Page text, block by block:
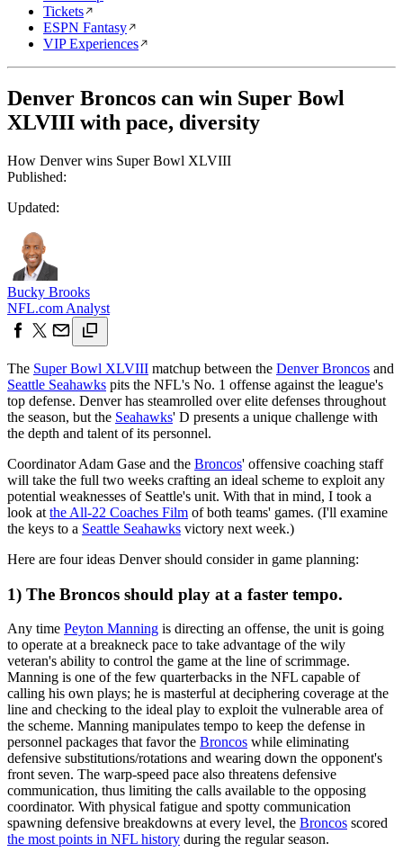
Tickets
ESPN Fantasy
VIP Experiences
Denver Broncos can win Super Bowl
XLVIII with pace, diversity
How Denver wins Super Bowl XLVIII
Published:
Updated:
Bucky Brooks
NFL.com Analyst
The Super Bowl XLVIII matchup between the Denver Broncos and
Seattle Seahawks pits the NFL's No. 1 offense against the league's
top defense. Denver has steamrolled over elite defenses throughout
the season, but the Seahawks' D presents a unique challenge with
the depth and talent of its personnel.
Coordinator Adam Gase and the Broncos' offensive coaching staff
will take the full two weeks crafting an ideal scheme to exploit any
potential weaknesses of Seattle's unit. With that in mind, I took a
look at the All-22 Coaches Film of both teams' games. (I'll examine
the keys to a Seattle Seahawks victory next week.)
Here are four ideas Denver should consider in game planning:
1) The Broncos should play at a faster tempo.
Any time Peyton Manning is directing an offense, the unit is going
to operate at a breakneck pace to take advantage of the wily
veteran's ability to control the game at the line of scrimmage.
Manning is one of the few quarterbacks in the NFL capable of
calling his own plays; he is masterful at deciphering coverage at the
line and checking to the ideal play to exploit the vulnerable area of
the scheme. Manning manipulates tempo to keep the defense in
personnel packages that favor the Broncos while eliminating
defensive substitutions/rotations and wearing down the opponent's
front seven. The warp-speed pace also threatens defensive
communication, thus limiting the calls available to the opposing
coordinator. With physical fatigue and spotty communication
spawning defensive breakdowns at every level, the Broncos scored
the most points in NFL history during the regular season.